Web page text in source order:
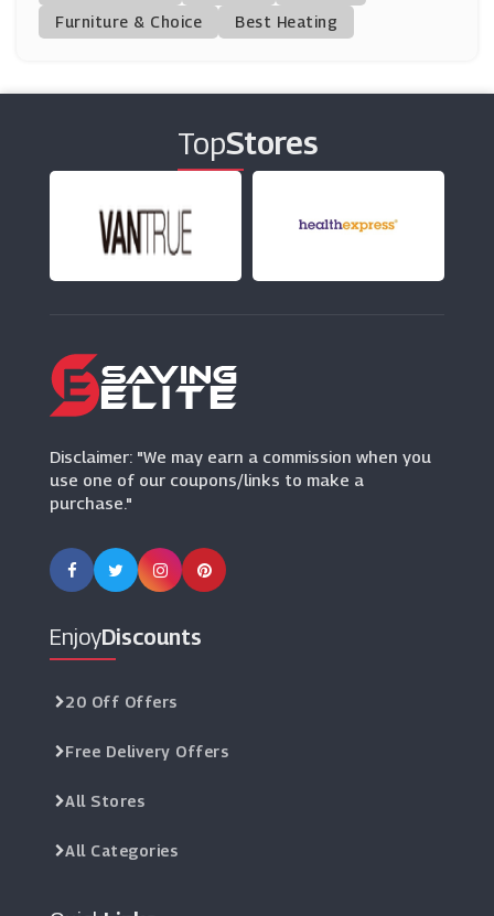
(18 Offers)
(1 Offers)
Big Bus Tours
(26 Offers)
G Adventures
(8 Offers)
Furniture & Choice
Best Heating
TopStores
Disclaimer: "We may earn a commission when you
use one of our coupons/links to make a
purchase."
EnjoyDiscounts
20 Off Offers
Free Delivery Offers
All Stores
All Categories